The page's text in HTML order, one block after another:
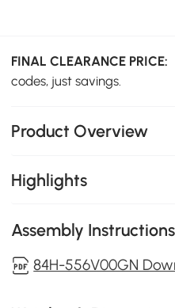
FINAL CLEARANCE PRICE:
codes, just savings.
Product Overview
Highlights
Assembly Instructions
84H-556V00GN